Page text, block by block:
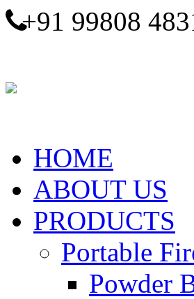
+91 99808
HOME
ABOUT US
PRODUCTS
Portable
Powder